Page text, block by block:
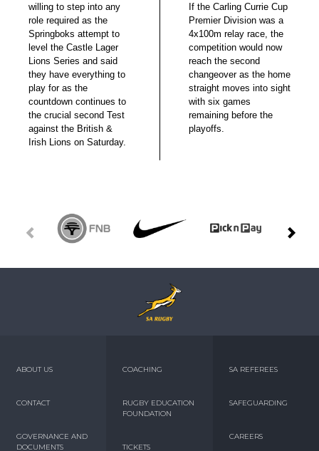
willing to step into any
role required as the
Springboks attempt to
level the Castle Lager
Lions Series and said
they have everything to
play for as the
countdown continues to
the crucial second Test
against the British &
Irish Lions on Saturday.
If the Carling Currie Cup
Premier Division was a
4x100m relay race, the
competition would now
reach the second
changeover as the home
straight moves into sight
with six games
remaining before the
playoffs.
ABOUT US
CONTACT
GOVERNANCE AND
DOCUMENTS
COACHING
RUGBY EDUCATION
FOUNDATION
TICKETS
SA REFEREES
SAFEGUARDING
CAREERS